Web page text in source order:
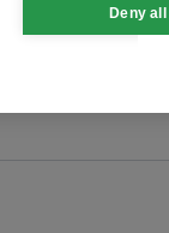
Deny all